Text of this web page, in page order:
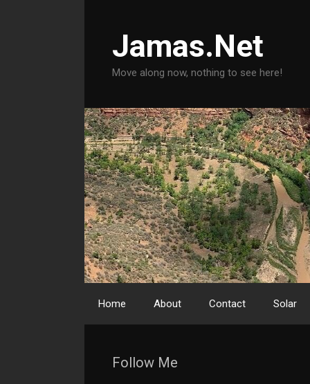
Jamas.Net
Move along now, nothing to see here!
Home About Contact Solar
Follow Me